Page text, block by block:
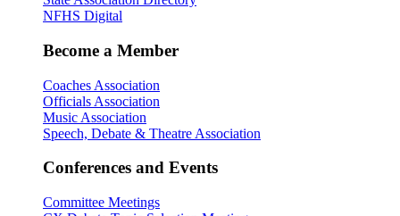
NFHS Digital
Become a Member
Coaches Association
Officials Association
Music Association
Speech, Debate & Theatre Association
Conferences and Events
Committee Meetings